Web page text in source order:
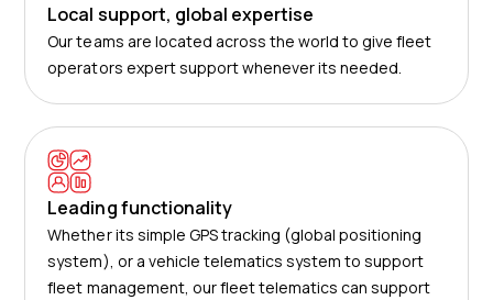
Local support, global expertise
Our teams are located across the world to give fleet
operators expert support whenever its needed.
Leading functionality
Whether its simple GPS tracking (global positioning
system), or a vehicle telematics system to support
fleet management, our fleet telematics can support